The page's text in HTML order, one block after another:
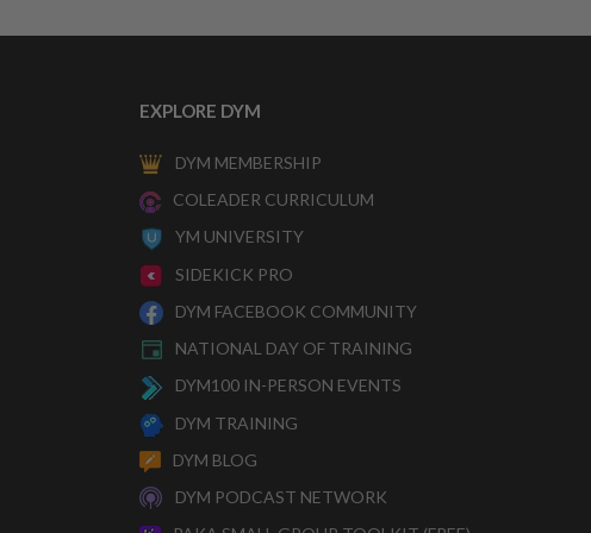
EXPLORE DYM
DYM MEMBERSHIP
COLEADER CURRICULUM
YM UNIVERSITY
SIDEKICK PRO
DYM FACEBOOK COMMUNITY
NATIONAL DAY OF TRAINING
DYM100 IN-PERSON EVENTS
DYM TRAINING
DYM BLOG
DYM PODCAST NETWORK